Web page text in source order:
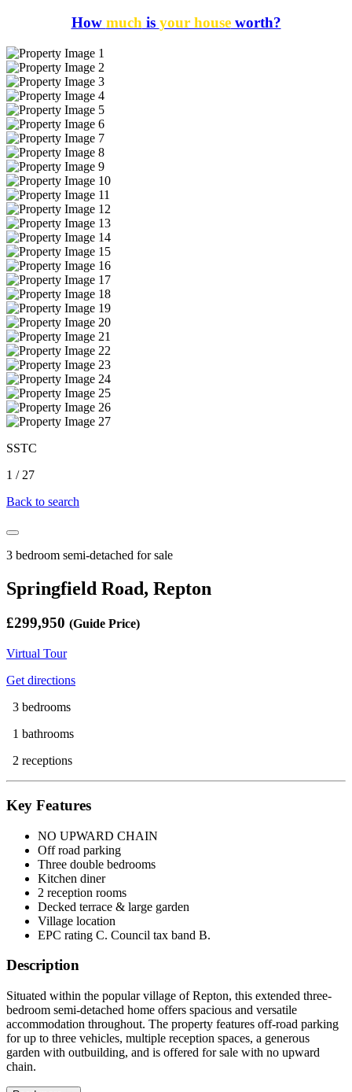
How much is your houseworth?
SSTC
1 / 27
Back to search
3 bedroom semi-detached for sale
Springfield Road, Repton
£299,950 (Guide Price)
Virtual Tour
Get directions
3 bedrooms
1 bathrooms
2 receptions
Key Features
NO UPWARD CHAIN
Off road parking
Three double bedrooms
Kitchen diner
2 reception rooms
Decked terrace & large garden
Village location
EPC rating C. Council tax band B.
Description
Situated within the popular village of Repton, this extended three-
bedroom semi-detached home offers spacious and versatile
accommodation throughout. The property features off-road parking
for up to three vehicles, multiple reception spaces, a generous
garden with outbuilding, and is offered for sale with no upward
chain.